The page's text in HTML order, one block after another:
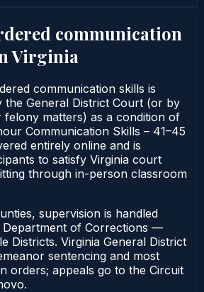
communication
Virginia
communication skills is
the General District Court (or by
matters) as a condition of
Communication Skills – 41–45
entirely online and is
to satisfy Virginia court
through in-person classroom
supervision is handled
Department of Corrections —
Districts. Virginia General District
sentencing and most
orders; appeals go to the Circuit